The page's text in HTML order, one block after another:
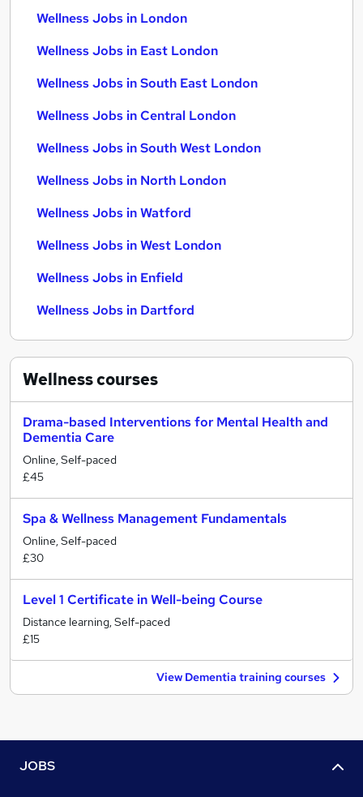
Wellness Jobs in London
Wellness Jobs in East London
Wellness Jobs in South East London
Wellness Jobs in Central London
Wellness Jobs in South West London
Wellness Jobs in North London
Wellness Jobs in Watford
Wellness Jobs in West London
Wellness Jobs in Enfield
Wellness Jobs in Dartford
Wellnesscourses
Drama-based Interventions for Mental Health and
Dementia Care
Online, Self-paced
£45
Spa & Wellness Management Fundamentals
Online, Self-paced
£30
Level 1 Certificate in Well-being Course
Distance learning, Self-paced
£15
View Dementia training courses
JOBS